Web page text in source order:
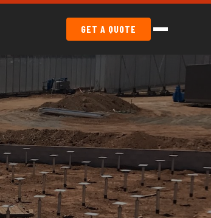
GET A QUOTE